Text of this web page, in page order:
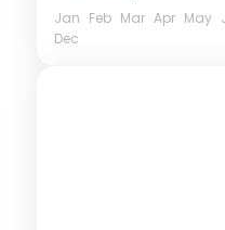
Jan Feb Mar Apr May
Dec